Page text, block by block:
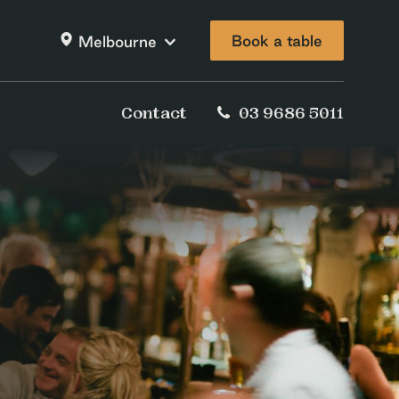
Melbourne Book a table
Contact 03 9686 5011